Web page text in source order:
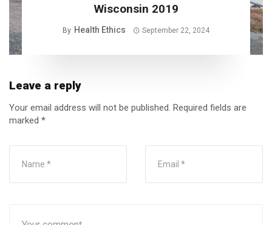
Wisconsin 2019
By Health Ethics September 22, 2024
Leave a reply
Your email address will not be published. Required fields are
marked *